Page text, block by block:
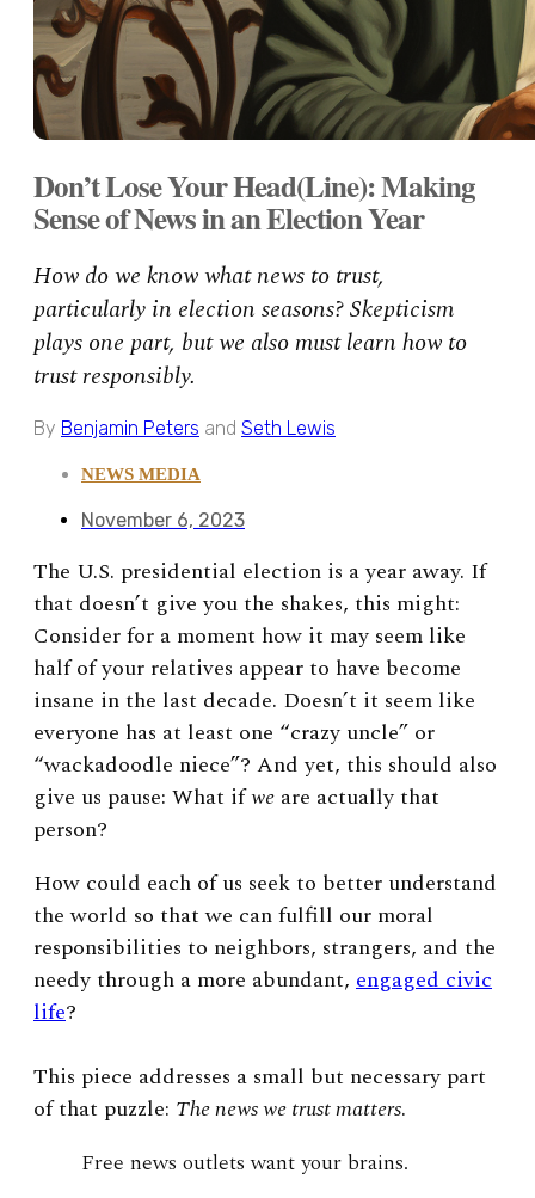
Don’t Lose Your Head(Line): Making
Sense of News in an Election Year
How do we know what news to trust,
particularly in election seasons? Skepticism
plays one part, but we also must learn how to
trust responsibly.
By Benjamin Peters and Seth Lewis
NEWS MEDIA
November 6, 2023
The U.S. presidential election is a year away. If
that doesn’t give you the shakes, this might:
Consider for a moment how it may seem like
half of your relatives appear to have become
insane in the last decade. Doesn’t it seem like
everyone has at least one “crazy uncle” or
“wackadoodle niece”? And yet, this should also
give us pause: What ifwe are actually that
person?
How could each of us seek to better understand
the world so that we can fulfill our moral
responsibilities to neighbors, strangers, and the
needy through a more abundant, engaged civic
life?
This piece addresses a small but necessary part
of that puzzle: The news we trust matters.
Free news outlets want your brains.